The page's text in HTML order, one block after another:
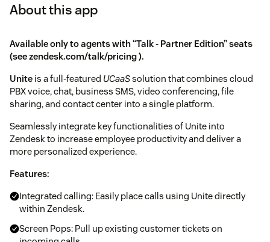
About this app
Available only to agents with “Talk - Partner Edition” seats
(seezendesk.com/talk/pricing).
Unite is a full-featured UCaaSsolution that combines cloud
PBX voice, chat, business SMS, video conferencing, file
sharing, and contact center into a single platform.
Seamlessly integrate key functionalities of Unite into
Zendesk to increase employee productivity and deliver a
more personalized experience.
Features:
Integrated calling: Easily place calls using Unite directly
within Zendesk.
Screen Pops: Pull up existing customer tickets on